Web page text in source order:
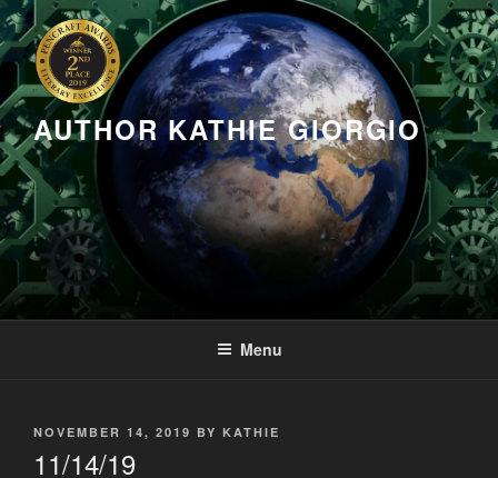
Skip
to
content
AUTHOR KATHIE GIORGIO
Menu
POSTED
NOVEMBER 14, 2019 BY KATHIE
11/14/19